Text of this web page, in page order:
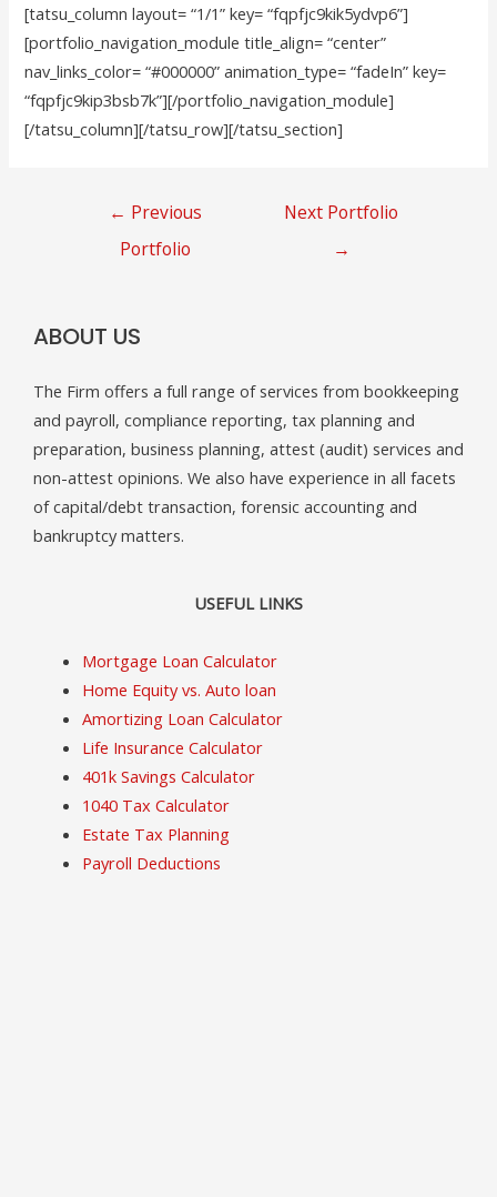
[tatsu_column layout= “1/1” key= “fqpfjc9kik5ydvp6”]
[portfolio_navigation_module title_align= “center”
nav_links_color= “#000000” animation_type= “fadeIn” key=
“fqpfjc9kip3bsb7k”][/portfolio_navigation_module]
[/tatsu_column][/tatsu_row][/tatsu_section]
← Previous
Portfolio
Next Portfolio
→
ABOUT US
The Firm offers a full range of services from bookkeeping
and payroll, compliance reporting, tax planning and
preparation, business planning, attest (audit) services and
non-attest opinions. We also have experience in all facets
of capital/debt transaction, forensic accounting and
bankruptcy matters.
USEFUL LINKS
Mortgage Loan Calculator
Home Equity vs. Auto loan
Amortizing Loan Calculator
Life Insurance Calculator
401k Savings Calculator
1040 Tax Calculator
Estate Tax Planning
Payroll Deductions